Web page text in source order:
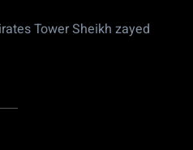
Tower Sheikh zayed